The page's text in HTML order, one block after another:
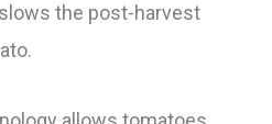
the post-harvest